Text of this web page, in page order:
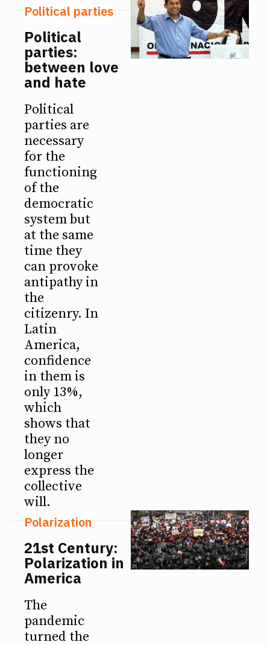
Political parties
Political
parties:
between love
and hate
Political
parties are
necessary
for the
functioning
of the
democratic
system but
at the same
time they
can provoke
antipathy in
the
citizenry. In
Latin
America,
confidence
in them is
only 13%,
which
shows that
they no
longer
express the
collective
will.
Polarization
21st Century:
Polarization in
America
The
pandemic
turned the